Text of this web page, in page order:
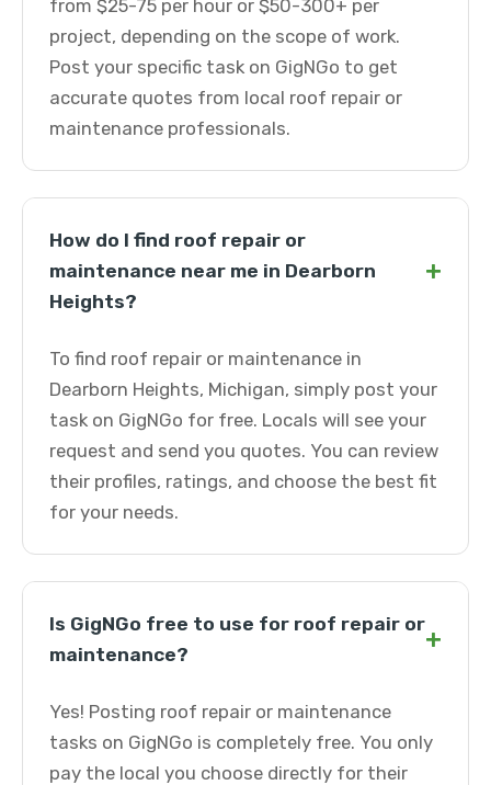
from $25-75 per hour or $50-300+ per
project, depending on the scope of work.
Post your specific task on GigNGo to get
accurate quotes from local roof repair or
maintenance professionals.
How do I find roof repair or
maintenance near me in Dearborn
Heights?
+
To find roof repair or maintenance in
Dearborn Heights, Michigan, simply post your
task on GigNGo for free. Locals will see your
request and send you quotes. You can review
their profiles, ratings, and choose the best fit
for your needs.
Is GigNGo free to use for roof repair or
maintenance?
+
Yes! Posting roof repair or maintenance
tasks on GigNGo is completely free. You only
pay the local you choose directly for their